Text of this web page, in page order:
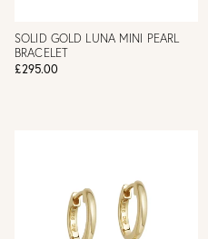
SOLID GOLD LUNA MINI PEARL
BRACELET
£295.00